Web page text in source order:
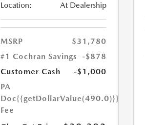
Location: At Dealership
MSRP
$31,780
#1 Cochran Savings
-$878
Customer Cash
-$1,000
PA
Doc
Fee
{{getDollarValue(490.0)}}